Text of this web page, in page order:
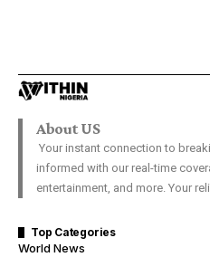
About US
Your instant connection to
informed with our real-time
entertainment, and more. Your
Top Categories
World News